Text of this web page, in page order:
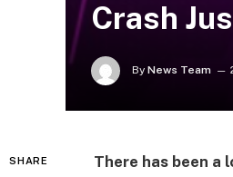
Crash
By News Team
SHARE
There has been a